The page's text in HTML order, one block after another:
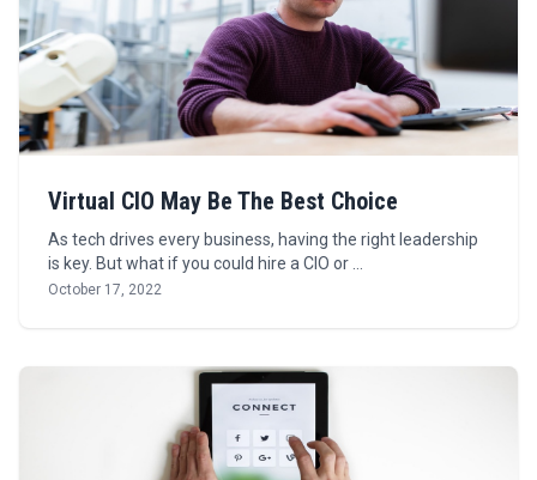
Virtual CIO May Be The Best Choice
As tech drives every business, having the right leadership
is key. But what if you could hire a CIO or …
October 17, 2022